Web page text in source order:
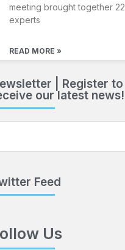
meeting brought together 22
experts
READ MORE »
| Register to
our latest news!
Feed
Us